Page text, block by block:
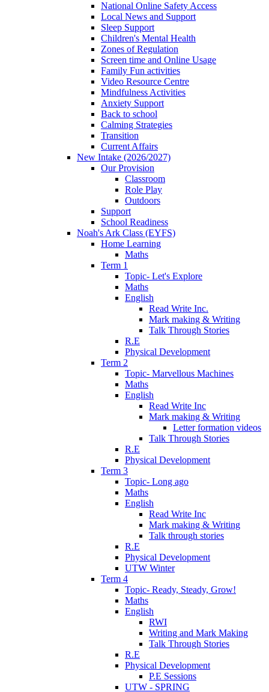
National Online Safety Access
Local News and Support
Sleep Support
Children's Mental Health
Zones of Regulation
Screen time and Online Usage
Family Fun activities
Video Resource Centre
Mindfulness Activities
Anxiety Support
Back to school
Calming Strategies
Transition
Current Affairs
New Intake (2026/2027)
Our Provision
Classroom
Role Play
Outdoors
Support
School Readiness
Noah's Ark Class (EYFS)
Home Learning
Maths
Term 1
Topic- Let's Explore
Maths
English
Read Write Inc.
Mark making & Writing
Talk Through Stories
R.E
Physical Development
Term 2
Topic- Marvellous Machines
Maths
English
Read Write Inc
Mark making & Writing
Letter formation videos
Talk Through Stories
R.E
Physical Development
Term 3
Topic- Long ago
Maths
English
Read Write Inc
Mark making & Writing
Talk through stories
R.E
Physical Development
UTW Winter
Term 4
Topic- Ready, Steady, Grow!
Maths
English
RWI
Writing and Mark Making
Talk Through Stories
R.E
Physical Development
P.E Sessions
UTW - SPRING